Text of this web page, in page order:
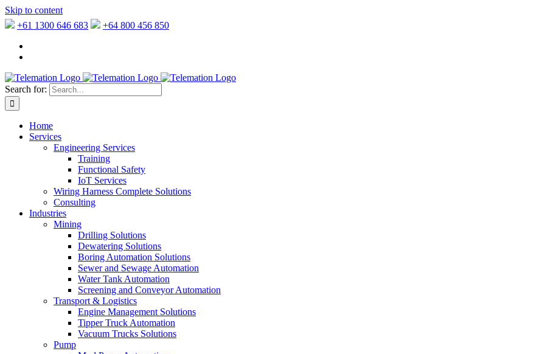
Skip to content
+61 1300 646 683
+64 800 456 850
Search for:
Home
Services
Engineering Services
Training
Functional Safety
IoT Services
Wiring Harness Complete Solutions
Consulting
Industries
Mining
Drilling Solutions
Dewatering Solutions
Boring Automation Solutions
Sewer and Sewage Automation
Water Tank Automation
Screening and Conveyor Automation
Transport & Logistics
Engine Management Solutions
Tipper Truck Automation
Vacuum Trucks Solutions
Pump